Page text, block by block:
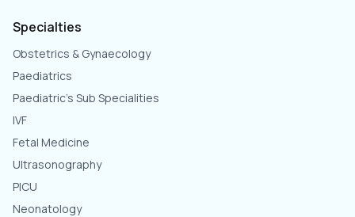
Specialties
Obstetrics & Gynaecology
Paediatrics
Paediatric's Sub Specialities
IVF
Fetal Medicine
Ultrasonography
PICU
Neonatology